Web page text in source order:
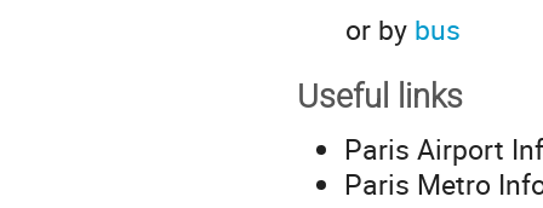
or by bus
Useful links
Paris Airport
Paris Metro